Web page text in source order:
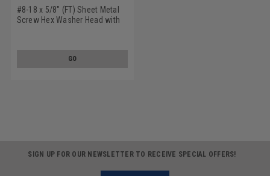
#8-18 x 5/8" (FT) Sheet Metal
Screw Hex Washer Head with
GO
SIGN UP FOR OUR NEWSLETTER TO RECEIVE SPECIAL OFFERS!